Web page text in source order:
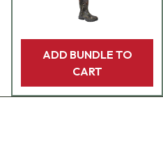
ADD BUNDLE TO
CART